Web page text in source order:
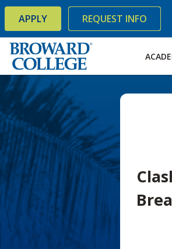
Accessibility Options: Skip to
× APPLY REQUEST INFO